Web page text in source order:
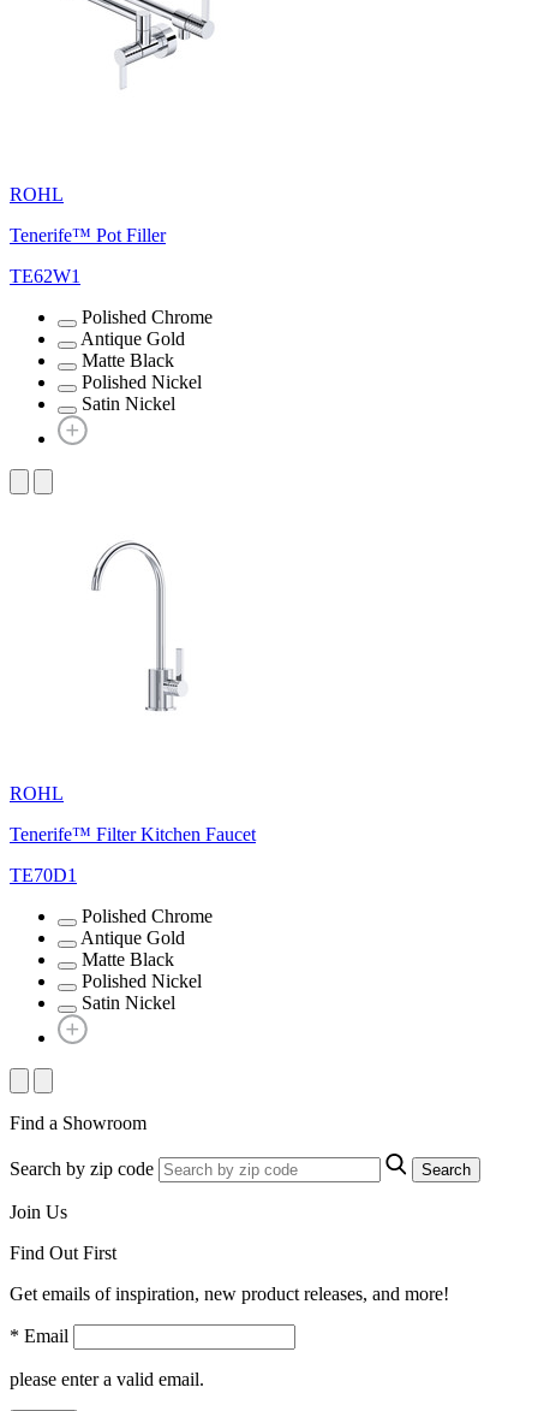
ROHL
Tenerife™ Pot Filler
TE62W1
Polished Chrome
Antique Gold
Matte Black
Polished Nickel
Satin Nickel
ROHL
Tenerife™ Filter Kitchen Faucet
TE70D1
Polished Chrome
Antique Gold
Matte Black
Polished Nickel
Satin Nickel
Find a Showroom
Search by zip code Search
Join Us
Find Out First
Get emails of inspiration, new product releases, and more!
* Email
please enter a valid email.